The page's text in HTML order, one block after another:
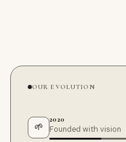
OUR EVOLUTION
🌱
2020
Founded with vision